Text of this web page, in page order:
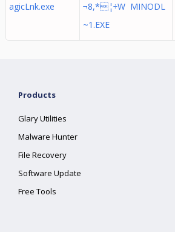
agicLnk.exe
¬8,*¦÷W MINODL
~1.EXE
Products
Glary Utilities
Malware Hunter
File Recovery
Software Update
Free Tools